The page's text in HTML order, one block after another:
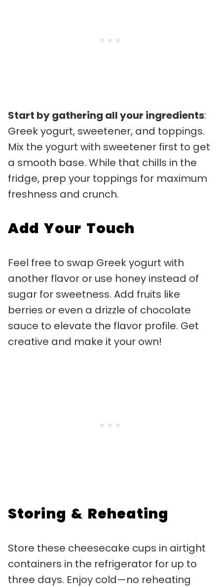
Start by gathering all your ingredients:
Greek yogurt, sweetener, and toppings.
Mix the yogurt with sweetener first to get
a smooth base. While that chills in the
fridge, prep your toppings for maximum
freshness and crunch.
Add Your Touch
Feel free to swap Greek yogurt with
another flavor or use honey instead of
sugar for sweetness. Add fruits like
berries or even a drizzle of chocolate
sauce to elevate the flavor profile. Get
creative and make it your own!
Storing & Reheating
Store these cheesecake cups in airtight
containers in the refrigerator for up to
three days. Enjoy cold—no reheating